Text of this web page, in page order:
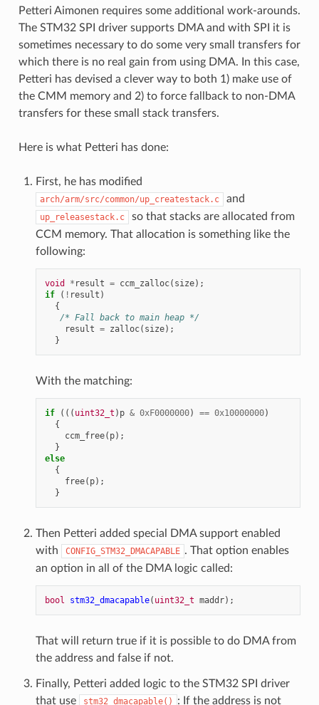
Petteri Aimonen requires some additional work-arounds.
The STM32 SPI driver supports DMA and with SPI it is
sometimes necessary to do some very small transfers for
which there is no real gain from using DMA. In this case,
Petteri has devised a clever way to both 1) make use of
the CMM memory and 2) to force fallback to non-DMA
transfers for these small stack transfers.
Here is what Petteri has done:
First, he has modified
arch/arm/src/common/up_createstack.c and
up_releasestack.c
so that stacks are allocated from
CCM memory. That allocation is something like the
following:
void * result = ccm_zalloc( size);
if
( ! result )
{
/* Fall back to main heap */
result = zalloc( size);
}
With the matching:
if ((( uint32_t ) p & 0xF0000000) == 0x10000000)
{
ccm_free( p);
}
else
{
free( p);
}
Then Petteri added special DMA support enabled
with
CONFIG_STM32_DMACAPABLE . That option enables
an option in all of the DMA logic called:
bool stm32_dmacapable( uint32_t maddr);
That will return true if it is possible to do DMA from
the address and false if not.
Finally, Petteri added logic to the STM32 SPI driver
that use
stm32_dmacapable() : If the address is not